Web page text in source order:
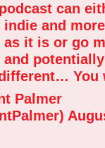
can
indie and
as it is or go
and
You
Palmer